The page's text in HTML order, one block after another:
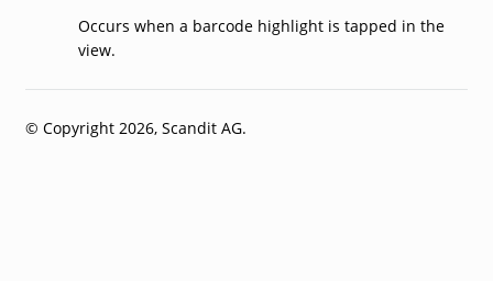
Occurs when a barcode highlight is tapped in the
view.
© Copyright 2026, Scandit AG.